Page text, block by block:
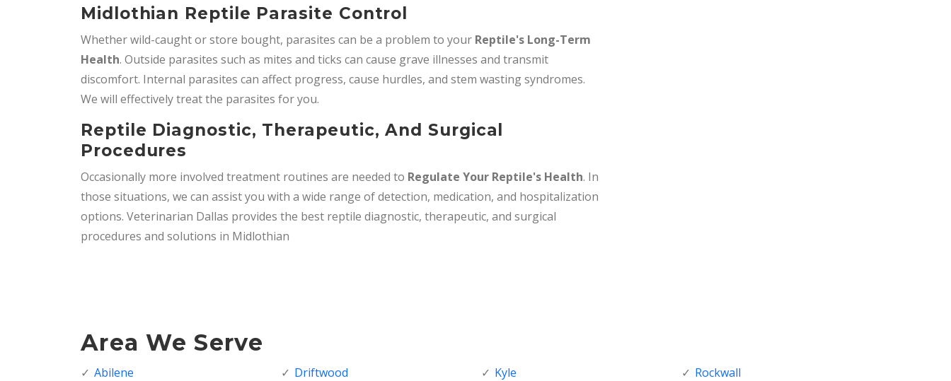
Midlothian Reptile Parasite Control
Whether wild-caught or store bought, parasites can be a problem to your Reptile's Long-Term
Health. Outside parasites such as mites and ticks can cause grave illnesses and transmit
discomfort. Internal parasites can affect progress, cause hurdles, and stem wasting syndromes.
We will effectively treat the parasites for you.
Reptile Diagnostic, Therapeutic, And Surgical
Procedures
Occasionally more involved treatment routines are needed to Regulate Your Reptile's Health. In
those situations, we can assist you with a wide range of detection, medication, and hospitalization
options. Veterinarian Dallas provides the best reptile diagnostic, therapeutic, and surgical
procedures and solutions in Midlothian
Area We Serve
Abilene
Driftwood
Kyle
Rockwall